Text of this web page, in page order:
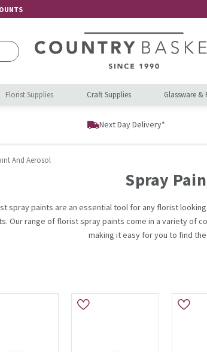
Florist Supplies Craft Supplies Glassware &
Next Day Delivery*
And Aerosol
Spray
spray paints are an essential tool for any florist
Our range of florist spray paints come in a variety of
making it easy for you to find